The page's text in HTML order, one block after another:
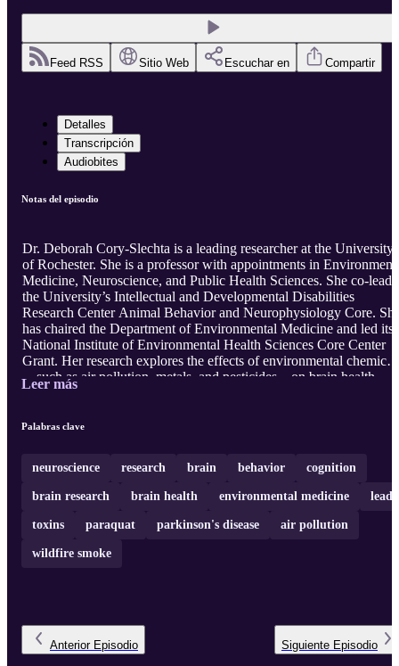
Feed RSS Sitio Web Escuchar en Compartir
Detalles
Transcripción
Audiobites
Notas del episodio
Dr. Deborah Cory-Slechta is a leading researcher at the University
of Rochester. She is a professor with appointments in
Medicine, Neuroscience, and Public Health Sciences. She co-leads
the University’s Intellectual and Developmental Disabilities
Research Center Animal Behavior and Neurophysiology Core.
has chaired the Department of Environmental Medicine and led its
National Institute of Environmental Health Sciences Core Center
Grant. Her research explores the effects of environmental
—such as air pollution, metals, and pesticides—on brain health.
With decades of expertise, Dr. Cory-Slechta discusses the impact
neurodegenerative and neurodevelopmental disorders. Learn about
Leer más
Palabras clave
neuroscience research brain behavior cognition
brain research brain health environmental medicine lead
toxins paraquat parkinson's disease air pollution
wildfire smoke
Anterior Episodio Siguiente Episodio